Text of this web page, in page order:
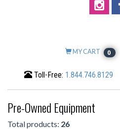
MY CART 0
Toll-Free: 1.844.746.8129
Pre-Owned Equipment
Total products: 26